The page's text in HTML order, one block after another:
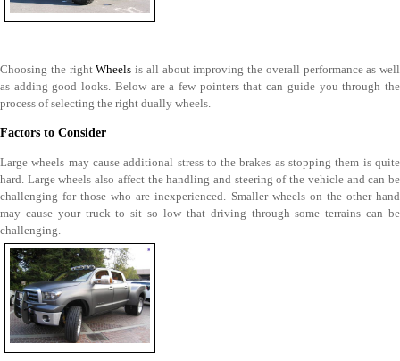
Choosing the rightWheels is all about improving the overall performance as well
as adding good looks. Below are a few pointers that can guide you through the
process of selecting the right dually wheels.
Factors to Consider
Large wheels may cause additional stress to the brakes as stopping them is quite
hard. Large wheels also affect the handling and steering of the vehicle and can be
challenging for those who are inexperienced. Smaller wheels on the other hand
may cause your truck to sit so low that driving through some terrains can be
challenging.